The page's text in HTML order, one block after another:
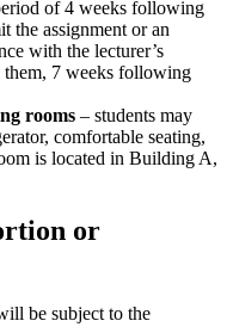
of 4 weeks following
the assignment or an
with the lecturer’s
7 weeks following
rooms – students may
comfortable seating,
is located in Building A,
or
be subject to the